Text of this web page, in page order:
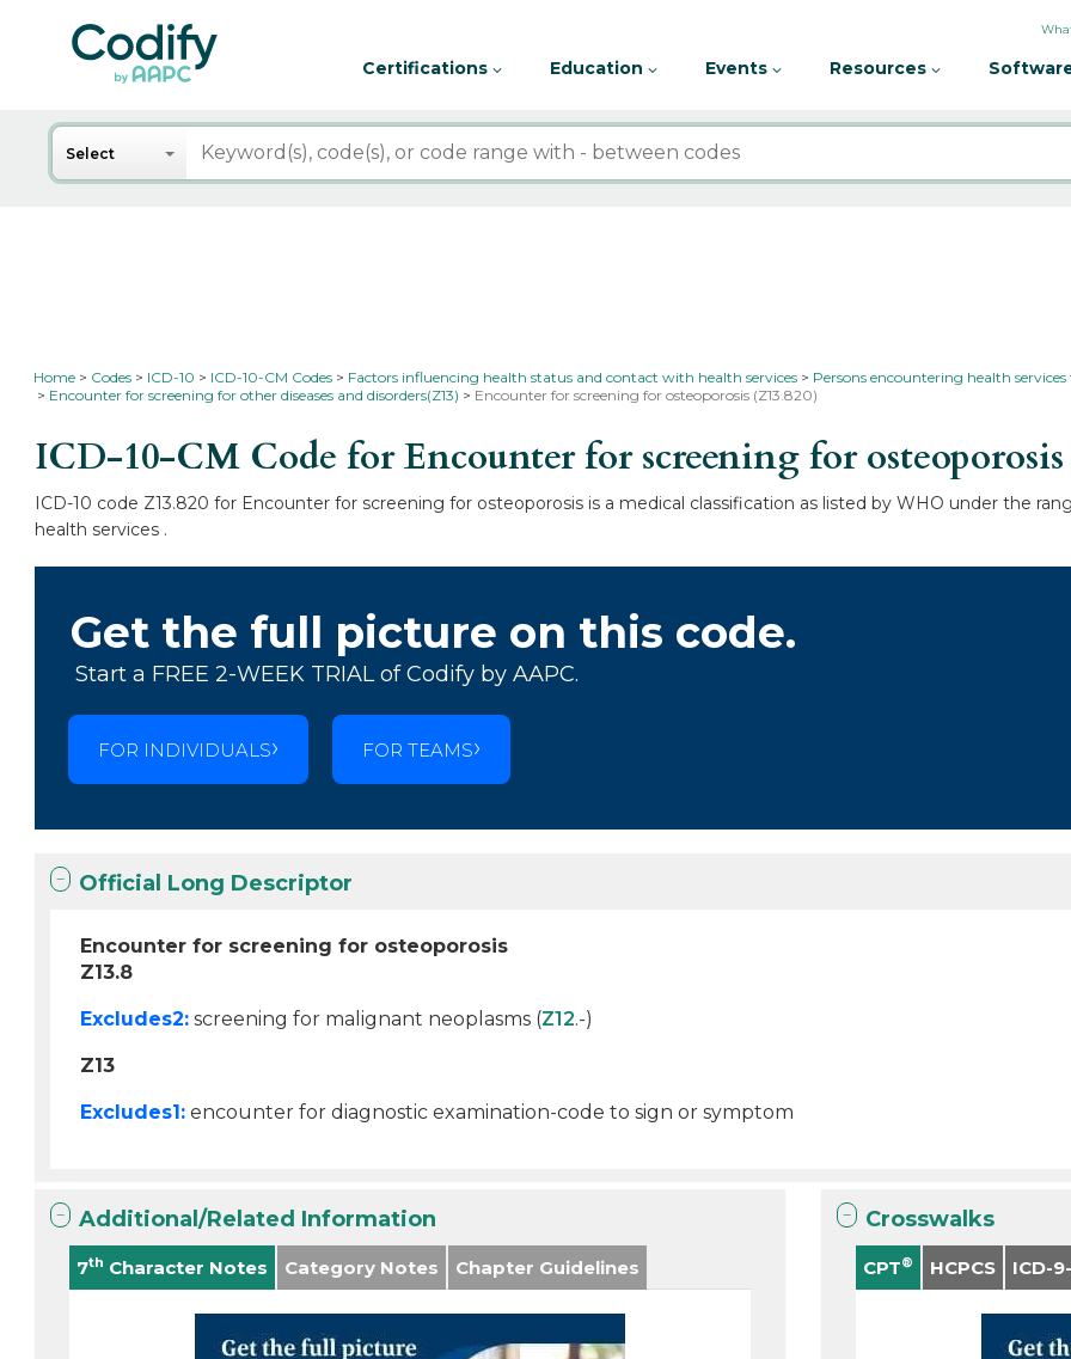
Certifications Education Events Resources
Search
Select
Home Codes ICD-10 ICD-10-CM Codes Factors influencing health status and contact with health services
Persons encountering health
Encounter for screening for other diseases and disorders(Z13)
Encounter for screening for osteoporosis (Z13.820)
ICD-10-CM Code for Encounter for screening for
ICD-10 code Z13.820 for Encounter for screening for osteoporosis is a medical classification as listed by WHO under the
health services .
Get the full picture on this code.
Start a FREE 2-WEEK TRIAL of Codify by AAPC.
FOR INDIVIDUALS FOR TEAMS
Official Long Descriptor
Encounter for screening for osteoporosis
Z13.8
Excludes2: screening for malignant neoplasms (Z12.-)
Z13
Excludes1: encounter for diagnostic examination-code to sign or symptom
Additional/Related Information
7th Character Notes Category Notes Chapter Guidelines
Crosswalks
CPT® HCPCS ICD-